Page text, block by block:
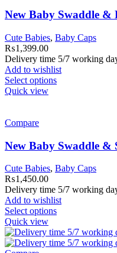
New Baby Swaddle &
Cute Babies, Baby Caps
₨1,399.00
Delivery time 5/7 working
Add to wishlist
Select options
Quick view
Compare
New Baby Swaddle &
Cute Babies, Baby Caps
₨1,450.00
Delivery time 5/7 working
Add to wishlist
Select options
Quick view